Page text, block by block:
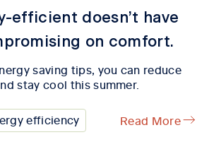
efficient doesn’t have
on comfort.
saving tips, you can reduce
stay cool this summer.
efficiency Read More